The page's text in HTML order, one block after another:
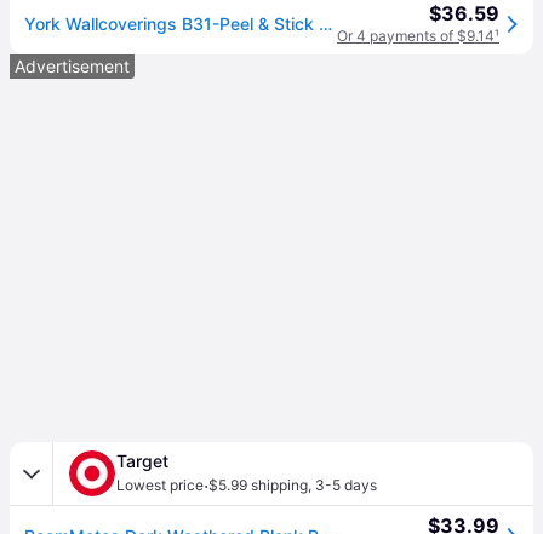
York Wallcoverings B31-Peel & Stick Wallpaper, Weathered Wood Plank, Vinyl, 20.5" x 16.5' (RMK10841WP) $36.59
Or 4 payments of $9.14¹
Advertisement
Target
Lowest price·$5.99 shipping, 3-5 days
$33.99